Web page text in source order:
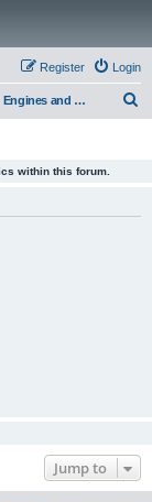
Login
Register
Engines and Tuning
within this forum.
Jump to